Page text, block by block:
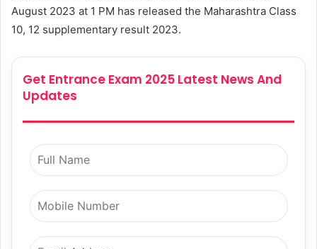
August 2023 at 1 PM has released the Maharashtra Class
10, 12 supplementary result 2023.
Get Entrance Exam 2025 Latest News And
Updates